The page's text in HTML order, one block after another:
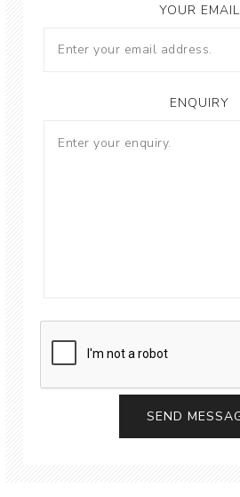
YOUR EMAIL
ENQUIRY